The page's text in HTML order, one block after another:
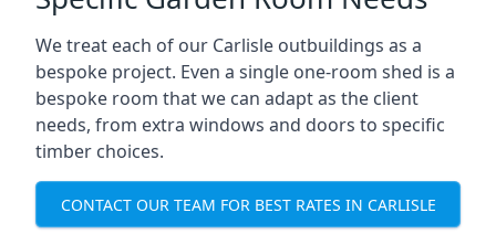
We treat each of our Carlisle outbuildings as a
bespoke project. Even a single one-room shed is a
bespoke room that we can adapt as the client
needs, from extra windows and doors to specific
timber choices.
CONTACT OUR TEAM FOR BEST RATES IN CARLISLE